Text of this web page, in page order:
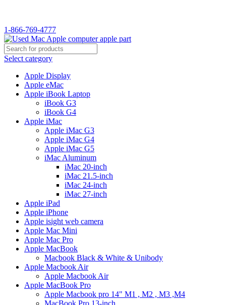
1-866-769-4777
Select category
Apple Display
Apple eMac
Apple iBook Laptop
iBook G3
iBook G4
Apple iMac
Apple iMac G3
Apple iMac G4
Apple iMac G5
iMac Aluminum
iMac 20-inch
iMac 21.5-inch
iMac 24-inch
iMac 27-inch
Apple iPad
Apple iPhone
Apple isight web camera
Apple Mac Mini
Apple Mac Pro
Apple MacBook
Macbook Black & White & Unibody
Apple Macbook Air
Apple Macbook Air
Apple MacBook Pro
Apple Macbook pro 14" M1 , M2 , M3 ,M4
MacBook Pro 13-inch